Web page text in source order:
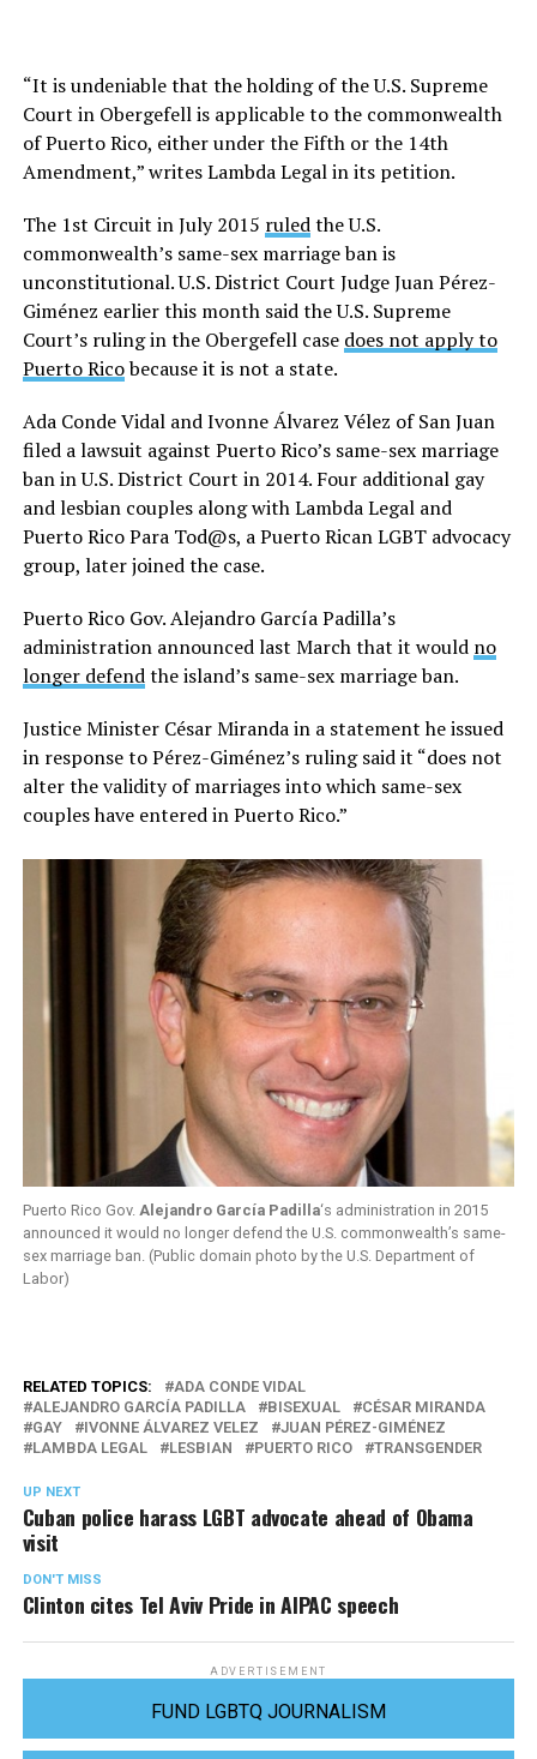
“It is undeniable that the holding of the U.S. Supreme
Court in Obergefell is applicable to the commonwealth
of Puerto Rico, either under the Fifth or the 14th
Amendment,” writes Lambda Legal in its petition.
The 1st Circuit in July 2015 ruledthe U.S.
commonwealth’s same-sex marriage ban is
unconstitutional. U.S. District Court Judge Juan Pérez-
Giménez earlier this month said the U.S. Supreme
Court’s ruling in the Obergefell case does not apply to
Puerto Ricobecause it is not a state.
Ada Conde Vidal and Ivonne Álvarez Vélez of San Juan
filed a lawsuit against Puerto Rico’s same-sex marriage
ban in U.S. District Court in 2014. Four additional gay
and lesbian couples along with Lambda Legal and
Puerto Rico Para Tod@s, a Puerto Rican LGBT advocacy
group, later joined the case.
Puerto Rico Gov. Alejandro García Padilla’s
administration announced last March that it would no
longer defendthe island’s same-sex marriage ban.
Justice Minister César Miranda in a statement he issued
in response to Pérez-Giménez’s ruling said it “does not
alter the validity of marriages into which same-sex
couples have entered in Puerto Rico.”
Puerto Rico Gov. Alejandro García Padilla‘s administration in 2015
announced it would no longer defend the U.S. commonwealth’s same-
sex marriage ban. (Public domain photo by the U.S. Department of
Labor)
RELATED TOPICS:
ADA CONDE VIDAL
ALEJANDRO GARCÍA PADILLA
BISEXUAL
CÉSAR MIRANDA
GAY
IVONNE ÁLVAREZ VELEZ
JUAN PÉREZ-GIMÉNEZ
LAMBDA LEGAL
LESBIAN PUERTO RICO TRANSGENDER
UP NEXT
Cuban police harass LGBT advocate ahead of Obama
visit
DON'T MISS
Clinton cites Tel Aviv Pride in AIPAC speech
ADVERTISEMENT
FUND LGBTQ JOURNALISM